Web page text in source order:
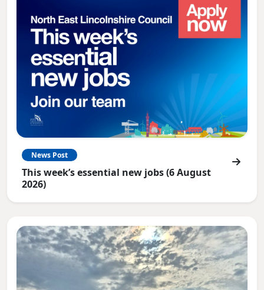
News Post
This week’s essential new jobs (6 August
2026)